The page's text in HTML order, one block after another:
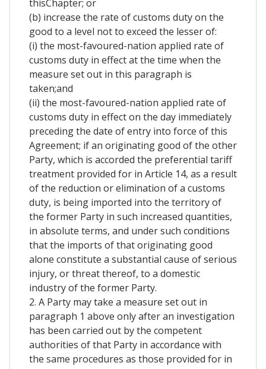
thisChapter; or
(b) increase the rate of customs duty on the
good to a level not to exceed the lesser of:
(i) the most-favoured-nation applied rate of
customs duty in effect at the time when the
measure set out in this paragraph is
taken;and
(ii) the most-favoured-nation applied rate of
customs duty in effect on the day immediately
preceding the date of entry into force of this
Agreement; if an originating good of the other
Party, which is accorded the preferential tariff
treatment provided for in Article 14, as a result
of the reduction or elimination of a customs
duty, is being imported into the territory of
the former Party in such increased quantities,
in absolute terms, and under such conditions
that the imports of that originating good
alone constitute a substantial cause of serious
injury, or threat thereof, to a domestic
industry of the former Party.
2. A Party may take a measure set out in
paragraph 1 above only after an investigation
has been carried out by the competent
authorities of that Party in accordance with
the same procedures as those provided for in